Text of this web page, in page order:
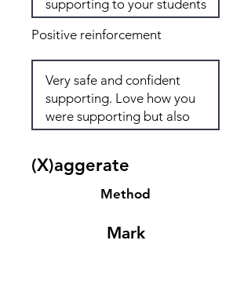
Positive reinforcement
(X)aggerate
Method
Mark